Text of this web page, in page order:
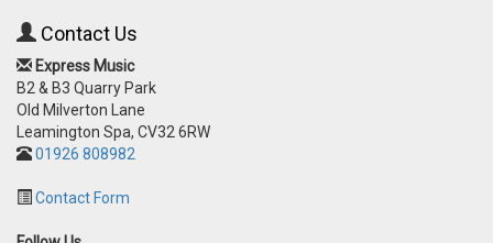
Contact Us
Express Music
B2 & B3 Quarry Park
Old Milverton Lane
Leamington Spa, CV32 6RW
01926 808982
Contact Form